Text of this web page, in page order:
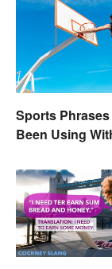
Sports
Been Using